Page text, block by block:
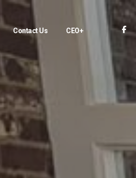
Contact Us CEO+